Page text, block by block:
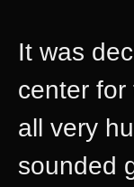
It was
center
all very
sounded